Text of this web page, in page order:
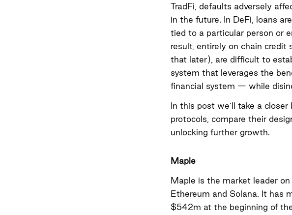
TradFi, defaults adversely
in the future. In DeFi, loans
tied to a particular person or
result, entirely on chain credit
that later), are difficult to
system that leverages the
financial system — while
In this post we’ll take a
protocols, compare their
unlocking further growth.
Maple
Maple is the market leader
Ethereum and Solana. It has
$542m at the beginning of